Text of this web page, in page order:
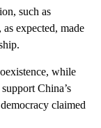
such as
expected, made
while
China’s
claimed